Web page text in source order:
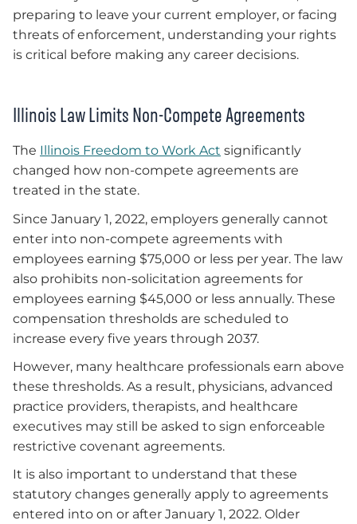
preparing to leave your current employer, or facing
threats of enforcement, understanding your rights
is critical before making any career decisions.
Illinois Law Limits Non-Compete Agreements
The Illinois Freedom to Work Act significantly
changed how non-compete agreements are
treated in the state.
Since January 1, 2022, employers generally cannot
enter into non-compete agreements with
employees earning $75,000 or less per year. The law
also prohibits non-solicitation agreements for
employees earning $45,000 or less annually. These
compensation thresholds are scheduled to
increase every five years through 2037.
However, many healthcare professionals earn above
these thresholds. As a result, physicians, advanced
practice providers, therapists, and healthcare
executives may still be asked to sign enforceable
restrictive covenant agreements.
It is also important to understand that these
statutory changes generally apply to agreements
entered into on or after January 1, 2022. Older